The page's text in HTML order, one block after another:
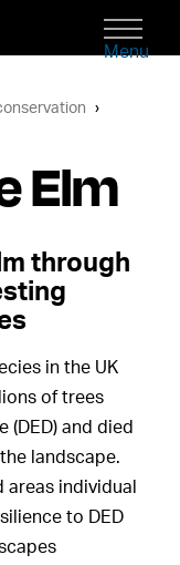
Menu
Elm
through
in the UK
of trees
(DED) and died
landscape.
areas individual
to DED